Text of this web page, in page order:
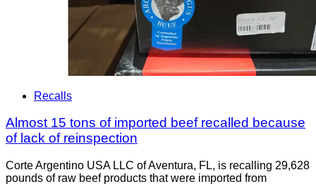
Recalls
Almost 15 tons of imported beef recalled because
of lack of reinspection
Corte Argentino USA LLC of Aventura, FL, is recalling 29,628
pounds of raw beef products that were imported from